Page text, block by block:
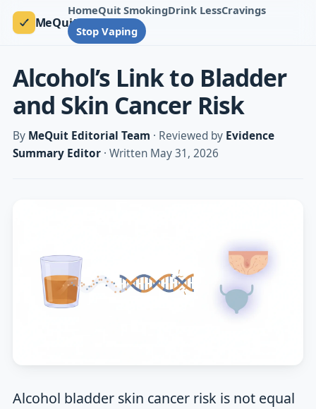
MeQuit
HomeQuit SmokingDrink LessCravings
Stop Vaping
Alcohol’s Link to Bladder
and Skin Cancer Risk
By MeQuit Editorial Team · Reviewed by Evidence
Summary Editor· Written May 31, 2026
Alcohol bladder skin cancer risk is not equal